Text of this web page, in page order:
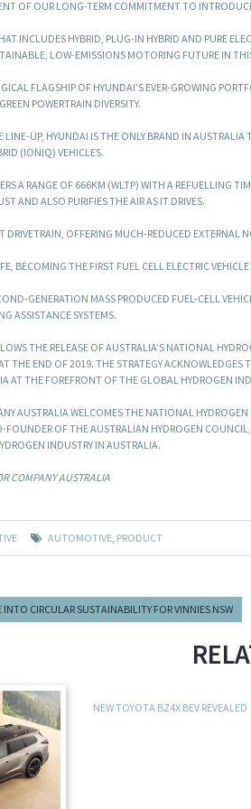
OF OUR LONG-TERM COMMITMENT TO
INCLUDES HYBRID, PLUG-IN HYBRID AND PURE
LOW-EMISSIONS MOTORING FUTURE IN
FLAGSHIP OF HYUNDAI’S EVER-GROWING
POWERTRAIN DIVERSITY.
UP, HYUNDAI IS THE ONLY BRAND IN
(IONIQ) VEHICLES.
A RANGE OF 666KM (WLTP) WITH A REFUELLING
AND ALSO PURIFIES THE AIR AS IT DRIVES.
DRIVETRAIN, OFFERING MUCH-REDUCED EXTERNAL
BECOMING THE FIRST FUEL CELL ELECTRIC
GENERATION MASS PRODUCED FUEL-CELL
ASSISTANCE SYSTEMS.
THE RELEASE OF AUSTRALIA’S NATIONAL
THE END OF 2019. THE STRATEGY
AT THE FOREFRONT OF THE GLOBAL HYDROGEN
AUSTRALIA WELCOMES THE NATIONAL
FOUNDER OF THE AUSTRALIAN HYDROGEN
INDUSTRY IN AUSTRALIA.
COMPANY AUSTRALIA
AUTOMOTIVE, PRODUCT
INTO CIRCULAR SUSTAINABILITY FOR VINNIES NSW
NEW TOYOTA BZ4X BEV REVEALED